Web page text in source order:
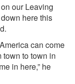
our Leaving
here this
can come
town to town in
in here,” he